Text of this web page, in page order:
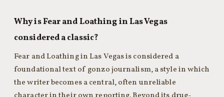
Why is Fear and Loathing in Las Vegas
considered a classic?
Fear and Loathing in Las Vegas is considered a
foundational text of gonzo journalism, a style in which
the writer becomes a central, often unreliable